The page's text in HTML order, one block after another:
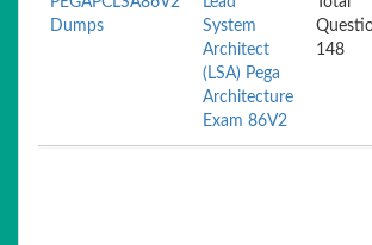
Dumps
System
Architect
(LSA) Pega
Architecture
Exam 86V2
148